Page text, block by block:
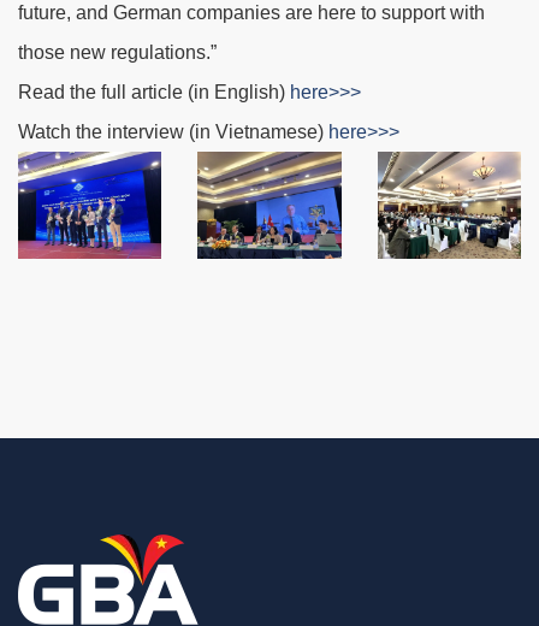
future, and German companies are here to support with
those new regulations.”
Read the full article (in English) here>>>
Watch the interview (in Vietnamese) here>>>